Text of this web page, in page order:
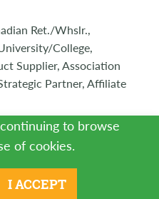
to browse
of cookies.
I ACCEPT
Ret./Whslr.,
College,
Supplier, Association
Partner, Affiliate